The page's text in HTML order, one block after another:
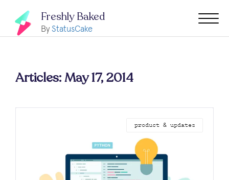
Freshly Baked
By StatusCake
Articles: May 17, 2014
product & updates